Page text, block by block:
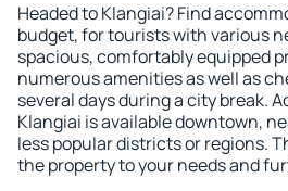
Headed to Klangiai? Find
budget, for tourists with various
spacious, comfortably equipped
numerous amenities as well as
several days during a city break.
Klangiai is available downtown,
less popular districts or regions.
the property to your needs and